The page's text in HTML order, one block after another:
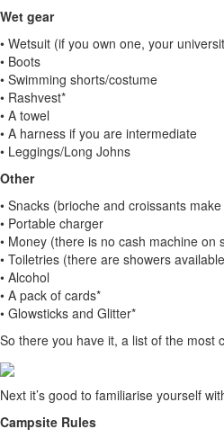
Wet gear
• Wetsuit (if you own one, your
• Boots
• Swimming shorts/costume
• Rashvest*
• A towel
• A harness if you are intermediate
• Leggings/Long Johns
Other
• Snacks (brioche and croissants
• Portable charger
• Money (there is no cash machine on
• Toiletries (there are showers
• Alcohol
• A pack of cards*
• Glowsticks and Glitter*
So there you have it, a list of the most
Next it’s good to familiarise yourself
Campsite Rules